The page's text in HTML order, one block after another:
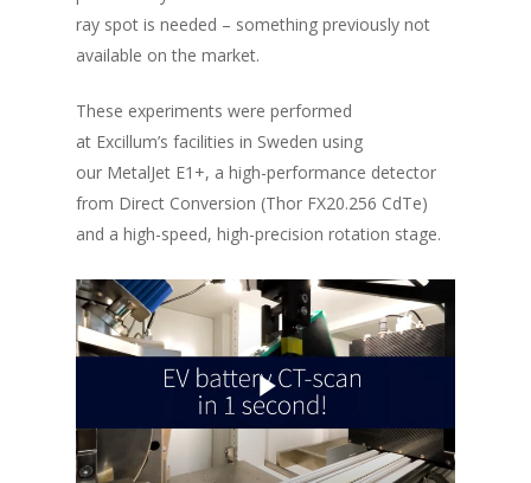
ray spot is needed – something previously not
available on the market.
These experiments were performed
at Excillum’s facilities in Sweden using
our MetalJet E1+, a high-performance detector
from Direct Conversion (Thor FX20.256 CdTe)
and a high-speed, high-precision rotation stage.
Play Video